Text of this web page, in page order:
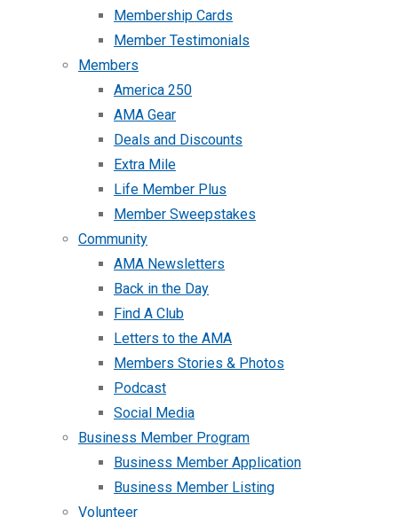
Membership Cards
Member Testimonials
Members
America 250
AMA Gear
Deals and Discounts
Extra Mile
Life Member Plus
Member Sweepstakes
Community
AMA Newsletters
Back in the Day
Find A Club
Letters to the AMA
Members Stories & Photos
Podcast
Social Media
Business Member Program
Business Member Application
Business Member Listing
Volunteer